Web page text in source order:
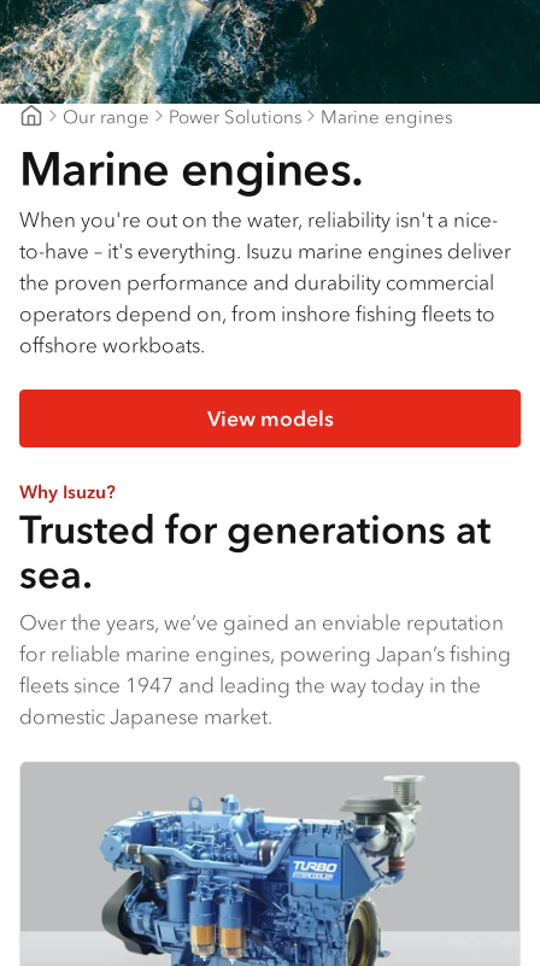
Our range Power Solutions Marine engines
Marine engines.
When you're out on the water, reliability isn't a nice-
to-have – it's everything. Isuzu marine engines deliver
the proven performance and durability commercial
operators depend on, from inshore fishing fleets to
offshore workboats.
View models
Why Isuzu?
Trusted for generations at
sea.
Over the years, we’ve gained an enviable reputation
for reliable marine engines, powering Japan’s fishing
fleets since 1947 and leading the way today in the
domestic Japanese market.